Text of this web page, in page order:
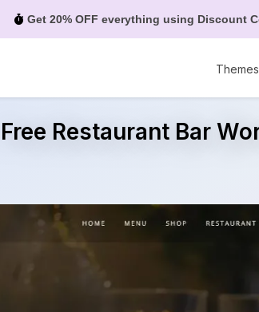
Get 20% OFF everything using Discount
Themes
Free Restaurant Bar